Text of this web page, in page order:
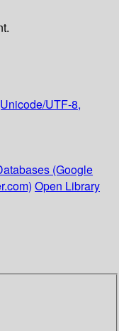
UTF-8,
(Google
Open Library